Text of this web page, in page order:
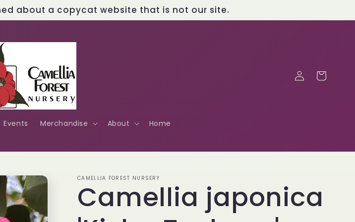
about a copycat website that is not our site.
Events Merchandise About Home
Log
in
Cart
CAMELLIA FOREST NURSERY
Camellia japonica